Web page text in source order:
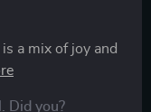
a mix of joy and
emotional side of
Did you?